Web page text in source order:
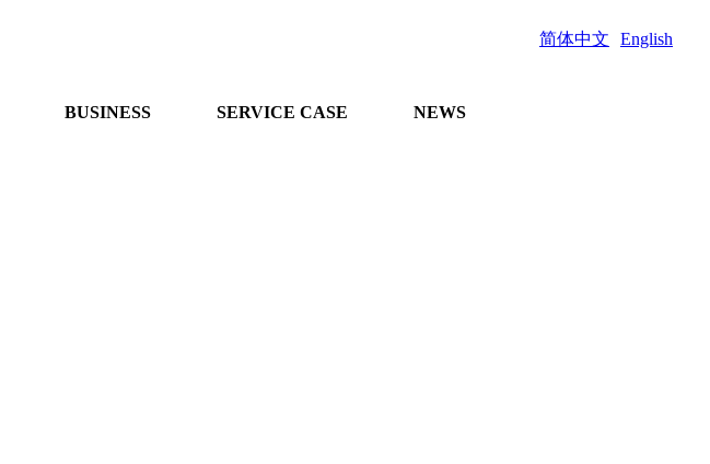
简体中文 English
BUSINESS SERVICE CASE NEWS